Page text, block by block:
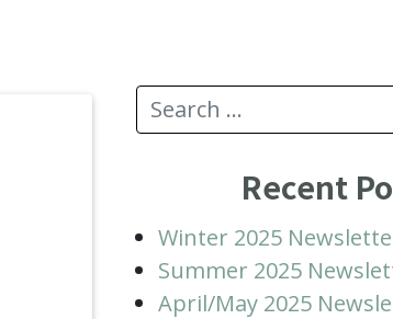
Recent
Winter 2025
Summer 2025
April/May 2025